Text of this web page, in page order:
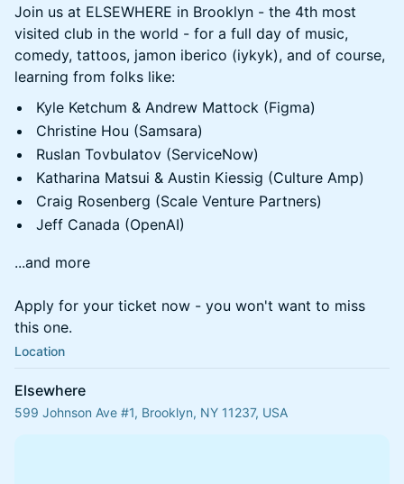
Join us at ELSEWHERE in Brooklyn - the 4th most
visited club in the world - for a full day of music,
comedy, tattoos, jamon iberico (iykyk), and of course,
learning from folks like:
Kyle Ketchum & Andrew Mattock (Figma)
Christine Hou (Samsara)
Ruslan Tovbulatov (ServiceNow)
Katharina Matsui & Austin Kiessig (Culture Amp)
Craig Rosenberg (Scale Venture Partners)
Jeff Canada (OpenAI)
...and more
Apply for your ticket now - you won't want to miss
this one.
Location
Elsewhere
599 Johnson Ave #1, Brooklyn, NY 11237, USA